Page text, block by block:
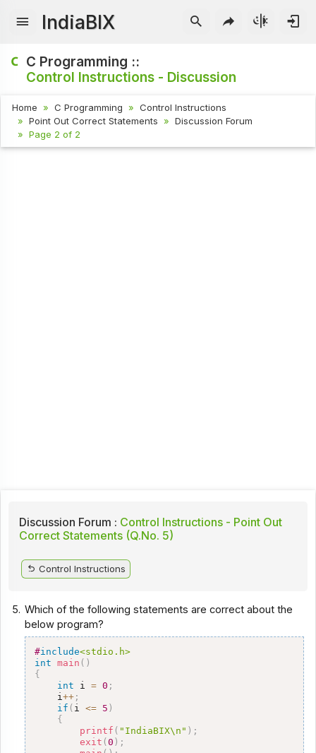
IndiaBIX
C Programming ::
Control Instructions - Discussion
Home C Programming
Control Instructions
Point Out Correct Statements
Discussion Forum
Page 2 of 2
Discussion Forum : Control Instructions - Point Out
Correct Statements (Q.No. 5)
Control Instructions
5. Which of the following statements are correct about the
below program?
#include<stdio.h>
int
main ( )
{
int i = 0 ;
    i
++ ;
if ( i <= 5 )
{
printf ( "IndiaBIX\n" ) ;
exit (0 ) ;